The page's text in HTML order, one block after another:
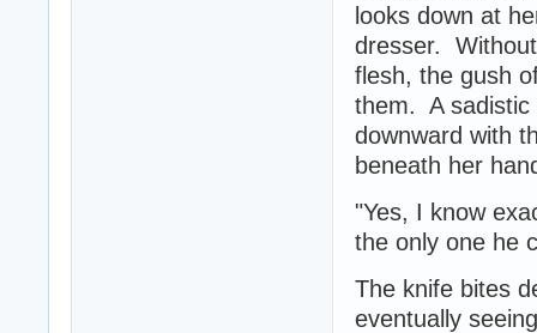
looks down at
dresser.
flesh, the gush
them. A sadistic
downward with
beneath her
"Yes, I know
the only one he
The knife bites
eventually